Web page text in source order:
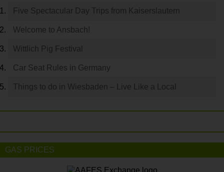
Five Spectacular Day Trips from Kaiserslautern
Welcome to Ansbach!
Wittlich Pig Festival
Car Seat Rules in Germany
Things to do in Wiesbaden – Live Like a Local
GAS PRICES